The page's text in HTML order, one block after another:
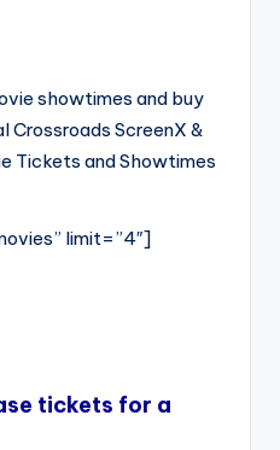
showtimes and buy
Crossroads ScreenX &
Tickets and Showtimes
limit=”4″]
tickets for a